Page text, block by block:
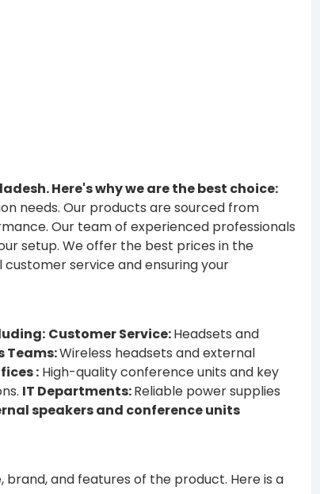
Here's why we are the best choice:
needs. Our products are sourced from
Our team of experienced professionals
setup. We offer the best prices in the
service and ensuring your
Customer Service:Headsets and
Teams:Wireless headsets and external
: High-quality conference units and key
IT Departments:Reliable power supplies
speakers and conference units
brand, and features of the product. Here is a